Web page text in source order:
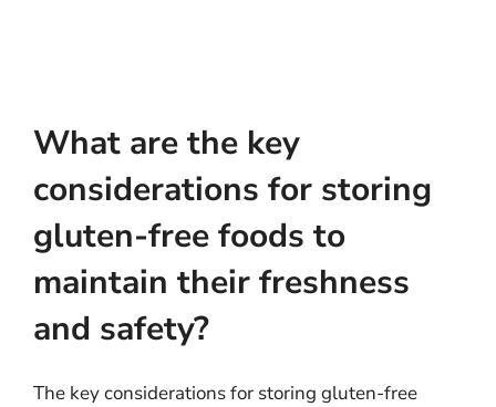
What are the key
considerations for storing
gluten-free foods to
maintain their freshness
and safety?
The key considerations for storing gluten-free